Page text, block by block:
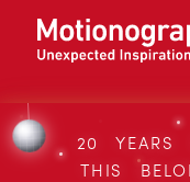
20 YEARS
THIS